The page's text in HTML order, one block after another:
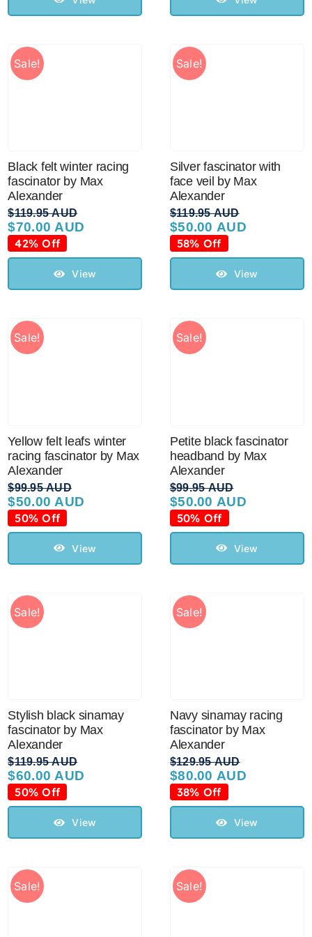
Sale!
Black felt winter racing
fascinator by Max
Alexander
$119.95 AUD
Original
price
was:
$119.95 AUD.
$70.00 AUD
Current
price
is:
$70.00 AUD.
42% Off
View
Sale!
Silver fascinator with
face veil by Max
Alexander
$119.95 AUD
Original
price
was:
$119.95 AUD.
$50.00 AUD
Current
price
is:
$50.00 AUD.
58% Off
View
Sale!
Yellow felt leafs winter
racing fascinator by Max
Alexander
$99.95 AUD
Original
price
was:
$99.95 AUD.
$50.00 AUD
Current
price
is:
$50.00 AUD.
50% Off
View
Sale!
Petite black fascinator
headband by Max
Alexander
$99.95 AUD
Original
price
was:
$99.95 AUD.
$50.00 AUD
Current
price
is:
$50.00 AUD.
50% Off
View
Sale!
Stylish black sinamay
fascinator by Max
Alexander
$119.95 AUD
Original
price
was:
$119.95 AUD.
$60.00 AUD
Current
price
is:
$60.00 AUD.
50% Off
View
Sale!
Navy sinamay racing
fascinator by Max
Alexander
$129.95 AUD
Original
price
was:
$129.95 AUD.
$80.00 AUD
Current
price
is:
$80.00 AUD.
38% Off
View
Sale! Sale!